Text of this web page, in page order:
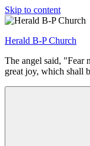
Skip to content
Herald B-P Church
The angel said, "Fear
great joy, which shall